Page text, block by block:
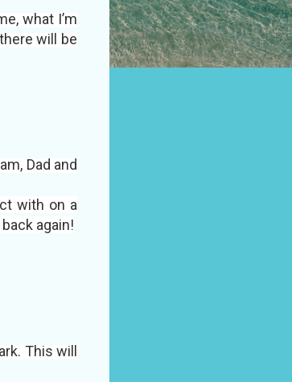
what I’m
will be
Dad and
with on a
again!
This will